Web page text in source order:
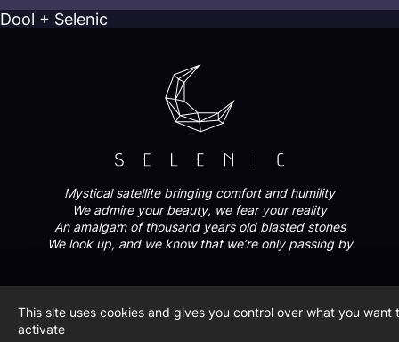
This site uses cookies and gives you control over what you want
activate
Dool + Selenic
Mystical satellite bringing comfort and humility
We admire your beauty, we fear your reality
An amalgam of thousand years old blasted stones
We look up, and we know that we’re only passing by